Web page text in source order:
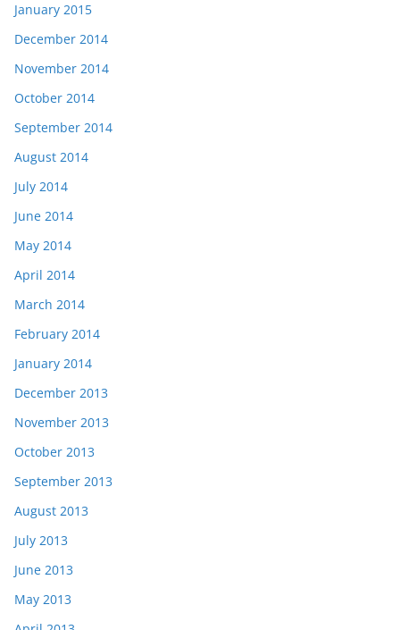
January 2015
December 2014
November 2014
October 2014
September 2014
August 2014
July 2014
June 2014
May 2014
April 2014
March 2014
February 2014
January 2014
December 2013
November 2013
October 2013
September 2013
August 2013
July 2013
June 2013
May 2013